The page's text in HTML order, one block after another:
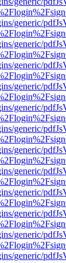
generic/
generic/
generic/
generic/
generic/
generic/
generic/
generic/
generic/
generic/
generic/
generic/